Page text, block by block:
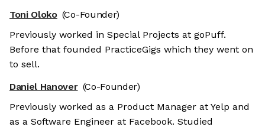
Toni Oloko (Co-Founder)
Previously worked in Special Projects at goPuff.
Before that founded PracticeGigs which they went on
to sell.
Daniel Hanover (Co-Founder)
Previously worked as a Product Manager at Yelp and
as a Software Engineer at Facebook. Studied